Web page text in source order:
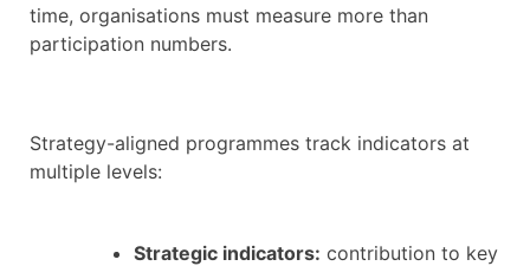
time, organisations must measure more than
participation numbers.
Strategy-aligned programmes track indicators at
multiple levels:
Strategic indicators: contribution to key